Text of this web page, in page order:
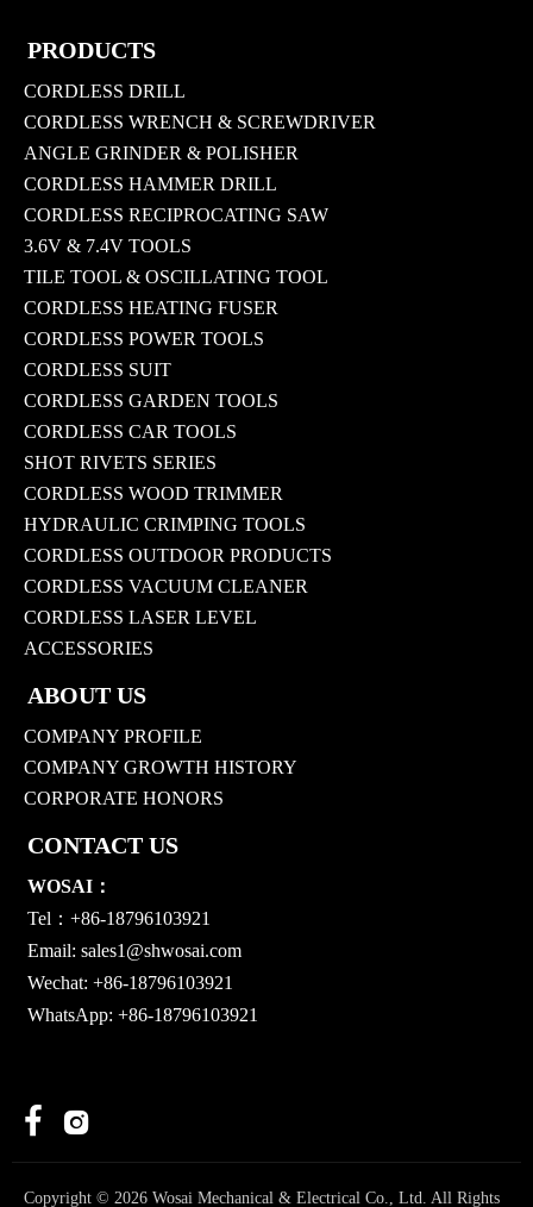
PRODUCTS
CORDLESS DRILL
CORDLESS WRENCH & SCREWDRIVER
ANGLE GRINDER & POLISHER
CORDLESS HAMMER DRILL
CORDLESS RECIPROCATING SAW
3.6V & 7.4V TOOLS
TILE TOOL & OSCILLATING TOOL
CORDLESS HEATING FUSER
CORDLESS POWER TOOLS
CORDLESS SUIT
CORDLESS GARDEN TOOLS
CORDLESS CAR TOOLS
SHOT RIVETS SERIES
CORDLESS WOOD TRIMMER
HYDRAULIC CRIMPING TOOLS
CORDLESS OUTDOOR PRODUCTS
CORDLESS VACUUM CLEANER
CORDLESS LASER LEVEL
ACCESSORIES
ABOUT US
COMPANY PROFILE
COMPANY GROWTH HISTORY
CORPORATE HONORS
CONTACT US
WOSAI：
Tel：+86-18796103921
Email: sales1@shwosai.com
Wechat: +86-18796103921
WhatsApp: +86-18796103921
 
Copyright © 2026 Wosai Mechanical & Electrical Co., Ltd. All Rights